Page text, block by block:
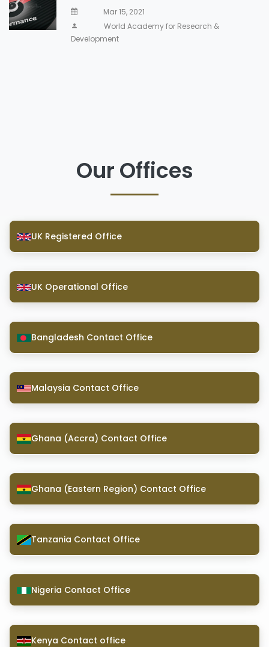
Mar 15, 2021
World Academy for Research &
Development
Our Offices
UK Registered Office
UK Operational Office
Bangladesh Contact Office
Malaysia Contact Office
Ghana (Accra) Contact Office
Ghana (Eastern Region) Contact Office
Tanzania Contact Office
Nigeria Contact Office
Kenya Contact office